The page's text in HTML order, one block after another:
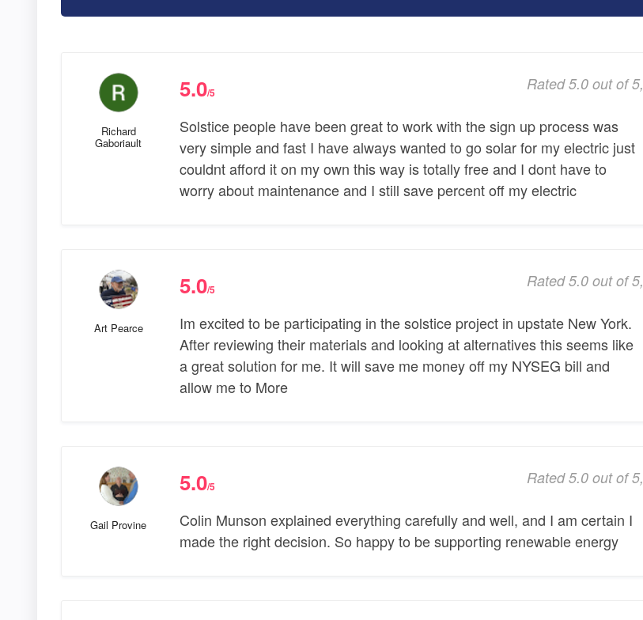
Richard
Gaboriault
5.0/5 Rated 5.0 out of 5,
Solstice people have been great to work with the sign up process was
very simple and fast I have always wanted to go solar for my electric just
couldnt afford it on my own this way is totally free and I dont have to
worry about maintenance and I still save percent off my electric
Art Pearce
5.0/5 Rated 5.0 out of 5,
Im excited to be participating in the solstice project in upstate New York.
After reviewing their materials and looking at alternatives this seems like
a great solution for me. It will save me money off my NYSEG bill and
allow me to More
Gail Provine
5.0/5 Rated 5.0 out of 5,
Colin Munson explained everything carefully and well, and I am certain I
made the right decision. So happy to be supporting renewable energy